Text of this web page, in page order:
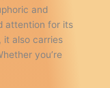
and
attention for its
it also carries
you’re